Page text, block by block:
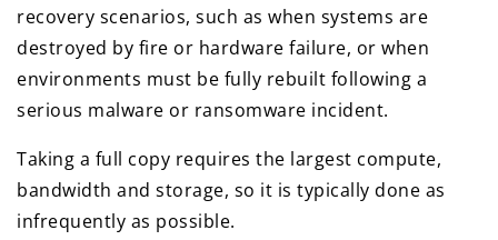
recovery scenarios, such as when systems are
destroyed by fire or hardware failure, or when
environments must be fully rebuilt following a
serious malware or ransomware incident.
Taking a full copy requires the largest compute,
bandwidth and storage, so it is typically done as
infrequently as possible.